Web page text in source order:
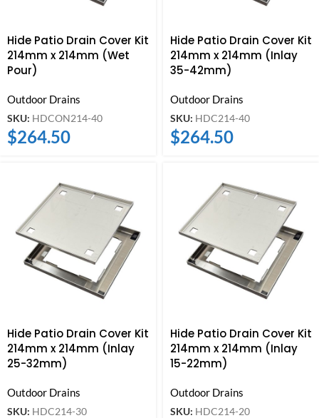
Hide Patio Drain Cover Kit
214mm x 214mm (Wet
Pour)
Outdoor Drains
SKU: HDCON214-40
$264.50
Hide Patio Drain Cover Kit
214mm x 214mm (Inlay
35-42mm)
Outdoor Drains
SKU: HDC214-40
$264.50
Hide Patio Drain Cover Kit
214mm x 214mm (Inlay
25-32mm)
Outdoor Drains
SKU: HDC214-30
Hide Patio Drain Cover Kit
214mm x 214mm (Inlay
15-22mm)
Outdoor Drains
SKU: HDC214-20